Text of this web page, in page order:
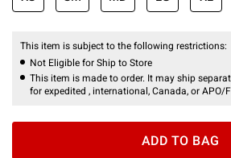
This item is subject to the following restrictions:
Not Eligible for Ship to Store
This item is made to order. It may ship
for expedited , international, Canada, or APO/
ADD TO BAG